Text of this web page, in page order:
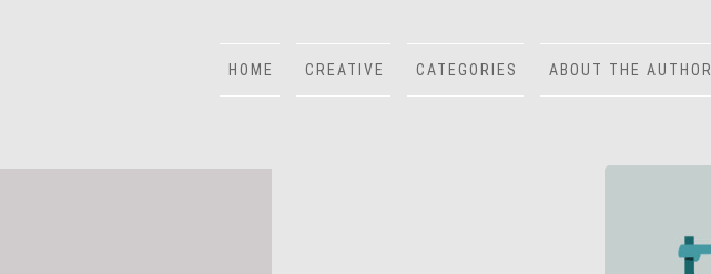
HOME CREATIVE CATEGORIES ABOUT THE AUTHOR